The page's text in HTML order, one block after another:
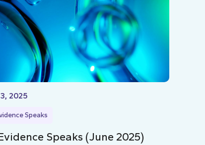
2025
Speaks
Speaks (June 2025)